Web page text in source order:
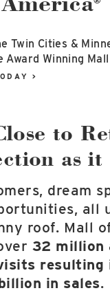
Twin Cities &
Award Winning Mall
>
to
as it
dream
all
roof. Mall
32 million
resulting
in sales.